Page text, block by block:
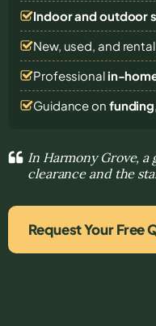
Indoor and outdoor
New, used, and
Professional in-
Guidance on funding,
In Harmony Grove,
clearance and the
Request Your Free